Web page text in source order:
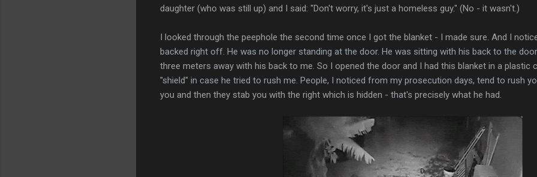
daughter (who was still up) and I said: "Don't worry, it's just a homeless guy." (No - it wasn't.)
I looked through the peephole the second time once I got the blanket - I made sure. And I
backed right off. He was no longer standing at the door. He was sitting with his back to the
three meters away with his back to me. So I opened the door and I had this blanket in a plastic
"shield" in case he tried to rush me. People, I noticed from my prosecution days, tend to rush
you and then they stab you with the right which is hidden - that's precisely what he had.